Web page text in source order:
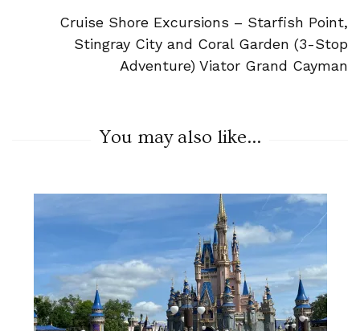
Cruise Shore Excursions – Starfish Point,
Stingray City and Coral Garden (3-Stop
Adventure) Viator Grand Cayman
You may also like...